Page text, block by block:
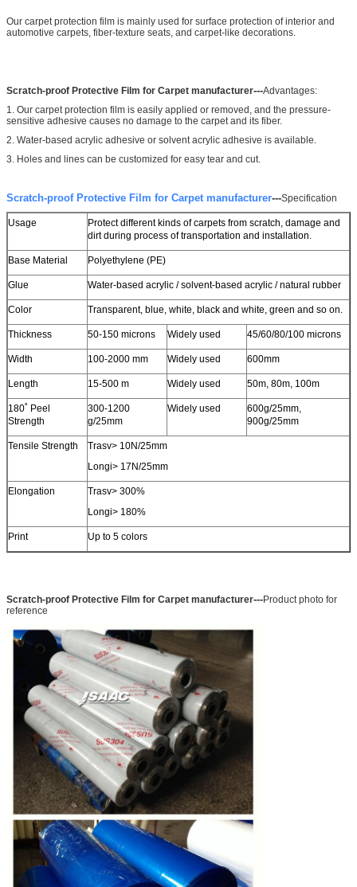
Our carpet protection film is mainly used for surface protection of interior and
automotive carpets, fiber-texture seats, and carpet-like decorations.
Scratch-proof Protective Film for Carpet manufacturer---Advantages:
1. Our carpet protection film is easily applied or removed, and the pressure-
sensitive adhesive causes no damage to the carpet and its fiber.
2. Water-based acrylic adhesive or solvent acrylic adhesive is available.
3. Holes and lines can be customized for easy tear and cut.
Scratch-proof Protective Film for Carpet manufacturer---Specification
Usage
Protect different kinds of carpets from scratch, damage and
dirt during process of transportation and installation.
Base Material Polyethylene (PE)
Glue Water-based acrylic / solvent-based acrylic / natural rubber
Color Transparent, blue, white, black and white, green and so on.
Thickness 50-150 microns Widely used 45/60/80/100 microns
Width 100-2000 mm Widely used 600mm
Length 15-500 m Widely used 50m, 80m, 100m
180˚ Peel
Strength
300-1200
g/25mm
Widely used
600g/25mm,
900g/25mm
Tensile Strength
Trasv> 10N/25mm
Longi> 17N/25mm
Elongation
Trasv> 300%
Longi> 180%
Print Up to 5 colors
Scratch-proof Protective Film for Carpet manufacturer---Product photo for
reference